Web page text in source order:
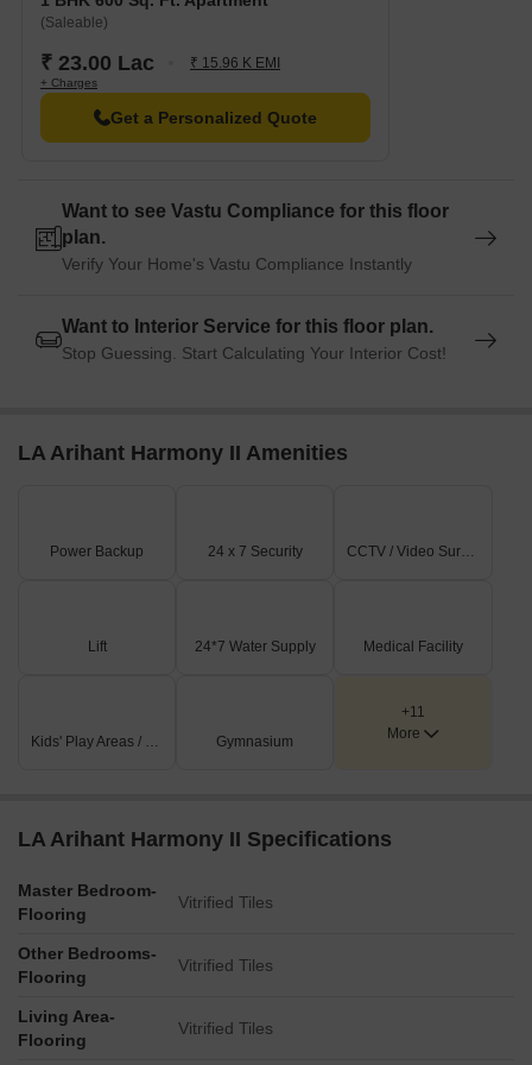
Harmony II:
Unit Type Area (Sq. Ft.)
1 BHK Apartment 400
(Saleable)
₹ 23.00 Lac ₹ 15.96 K EMI
+ Charges
Get a Personalized Quote
Want to see Vastu Compliance for this floor
plan.
Verify Your Home's Vastu Compliance Instantly
Want to Interior Service for this floor plan.
Stop Guessing. Start Calculating Your Interior Cost!
LA Arihant Harmony II Amenities
Power Backup 24 x 7 Security CCTV / Video Surveillance
Lift 24*7 Water Supply Medical Facility
Kids' Play Areas / Sand Pits Gymnasium
+11
More
LA Arihant Harmony II Specifications
Master Bedroom-
Flooring
Vitrified Tiles
Other Bedrooms-
Flooring
Vitrified Tiles
Living Area-
Flooring
Vitrified Tiles